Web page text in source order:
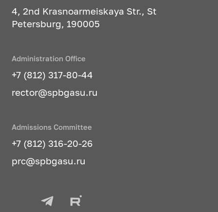
4, 2nd Krasnoarmeiskaya Str., St
Petersburg, 190005
Administration Office
+7 (812) 317-80-44
rector@spbgasu.ru
Admissions Committee
+7 (812) 316-20-26
prc@spbgasu.ru